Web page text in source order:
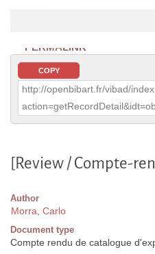
PERMALINK
COPY
http://openbibart.fr/vibad/
[Review / Compte-
Author
Morra, Carlo
Document type
Compte rendu de catalogue